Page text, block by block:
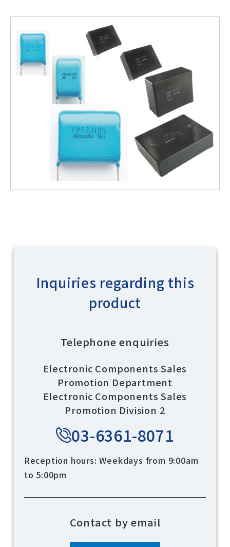
Inquiries regarding this
product
Telephone enquiries
Electronic Components Sales
Promotion Department
Electronic Components Sales
Promotion Division 2
03-6361-8071
Reception hours: Weekdays from 9:00am
to 5:00pm
Contact by email